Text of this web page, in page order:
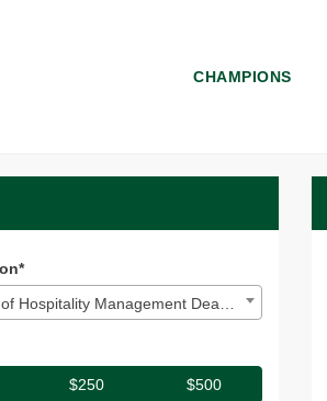
CHAMPIONS
$250 $500